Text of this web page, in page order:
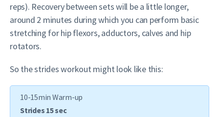
reps). Recovery between sets will be a little longer,
around 2 minutes during which you can perform basic
stretching for hip flexors, adductors, calves and hip
rotators.
So the strides workout might look like this:
10-15min Warm-up
Strides 15 sec